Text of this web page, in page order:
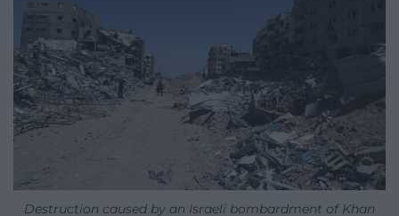
Destruction caused by an Israeli bombardment of Khan